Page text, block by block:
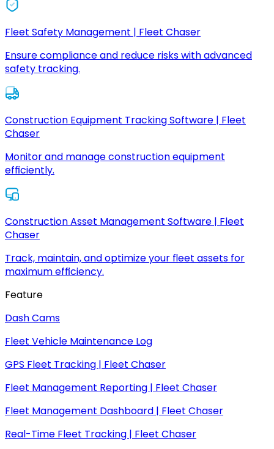
Fleet Safety Management | Fleet Chaser
Ensure compliance and reduce risks with advanced
safety tracking.
Construction Equipment Tracking Software | Fleet
Chaser
Monitor and manage construction equipment
efficiently.
Construction Asset Management Software | Fleet
Chaser
Track, maintain, and optimize your fleet assets for
maximum efficiency.
Feature
Dash Cams
Fleet Vehicle Maintenance Log
GPS Fleet Tracking | Fleet Chaser
Fleet Management Reporting | Fleet Chaser
Fleet Management Dashboard | Fleet Chaser
Real-Time Fleet Tracking | Fleet Chaser